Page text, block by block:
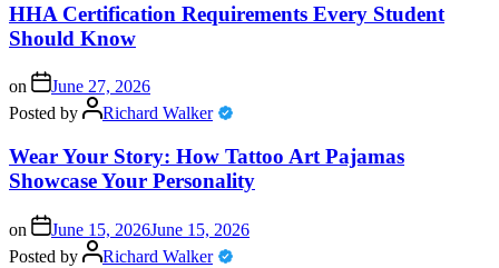
HHA Certification Requirements Every Student
Should Know
on
June 27, 2026
Posted by
Richard Walker
Wear Your Story: How Tattoo Art Pajamas
Showcase Your Personality
on June 15, 2026June 15, 2026
Posted by
Richard Walker